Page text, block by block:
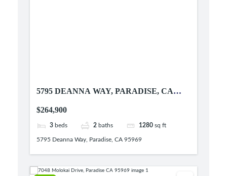
5795 DEANNA WAY, PARADISE, CA
$264,900
3 beds 2 baths 1280 sq ft
5795 Deanna Way, Paradise, CA 95969